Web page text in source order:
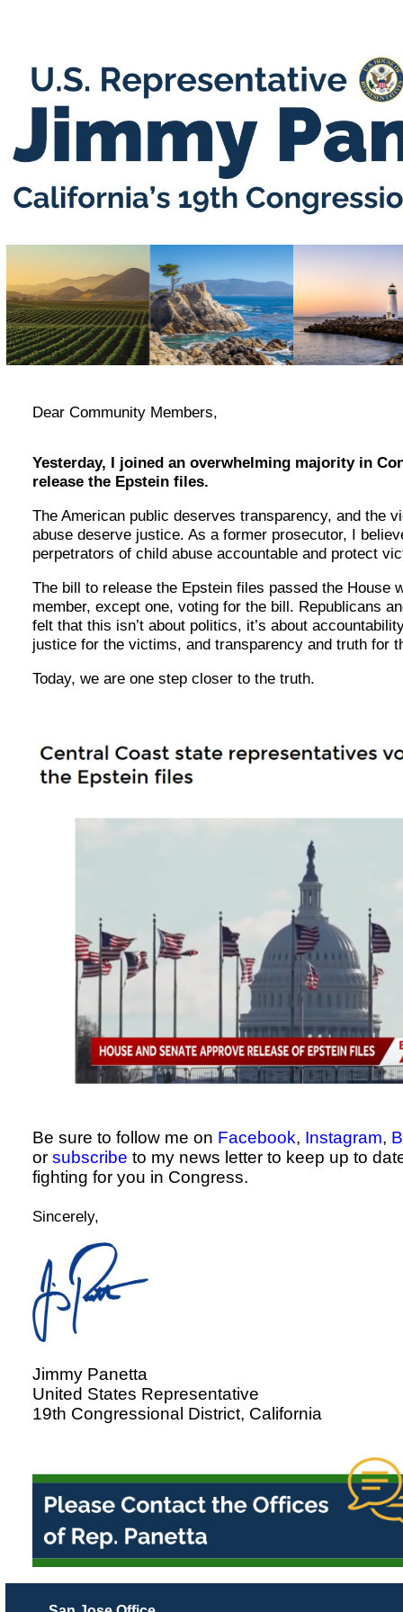
Dear Community Members,
Yesterday, I joined an overwhelming majority in
release the Epstein files.
The American public deserves transparency, and the
abuse deserve justice. As a former prosecutor, I
perpetrators of child abuse accountable and protect
The bill to release the Epstein files passed the House
member, except one, voting for the bill. Republicans
felt that this isn’t about politics, it’s about
justice for the victims, and transparency and truth for
Today, we are one step closer to the truth.
Be sure to follow me on Facebook, Instagram,
or subscribe to my news letter to keep up to
fighting for you in Congress.
Sincerely,
Jimmy Panetta
United States Representative
19th Congressional District, California